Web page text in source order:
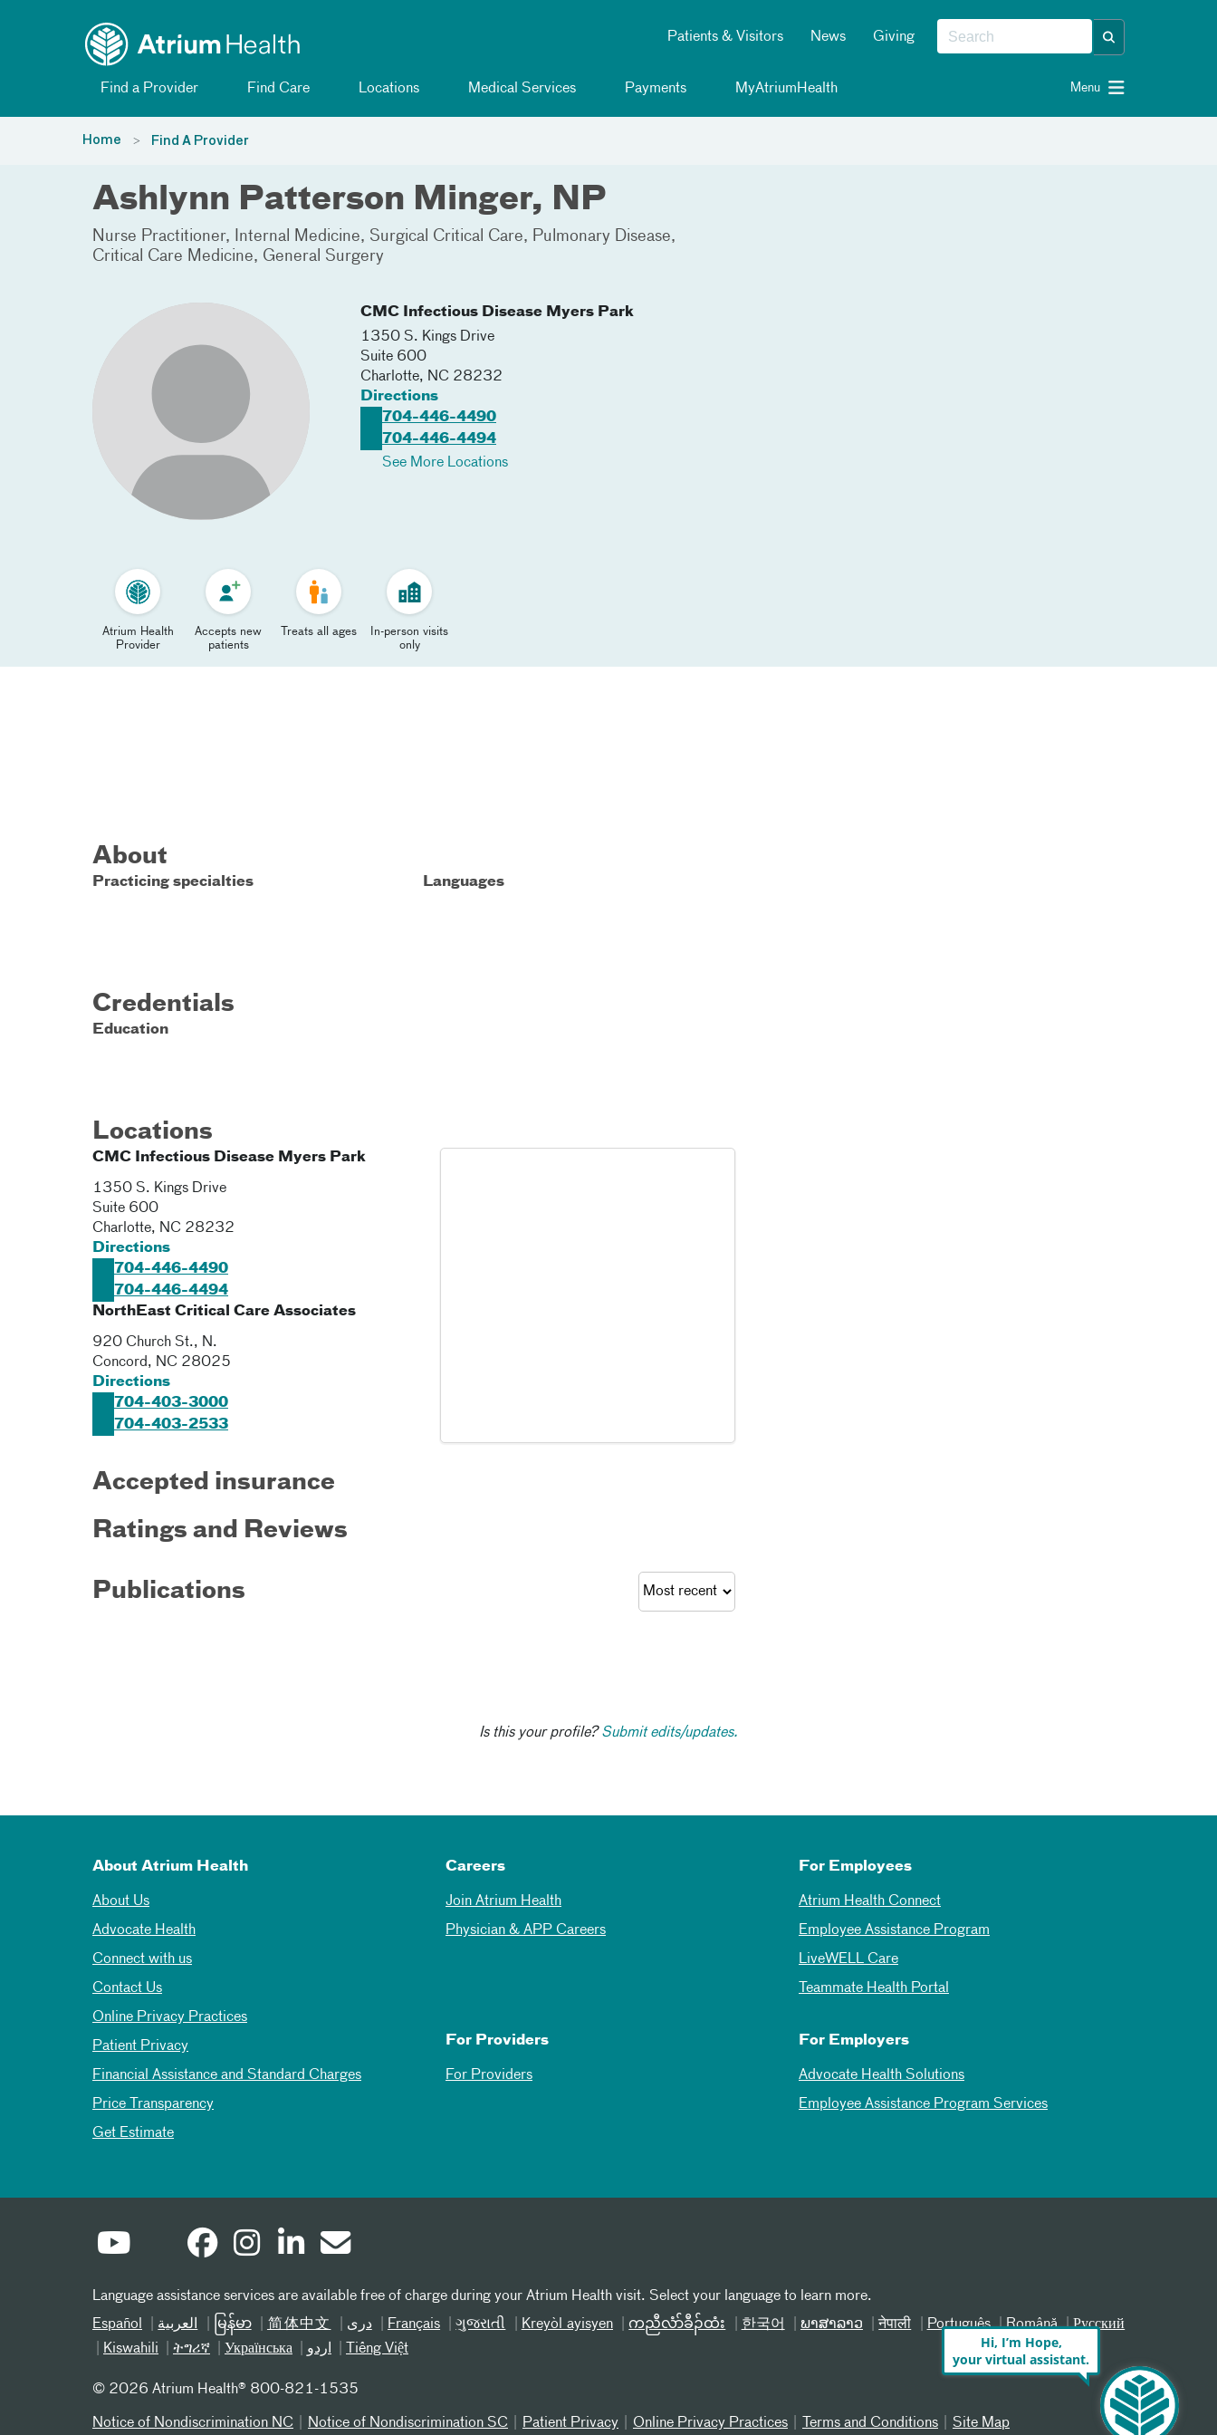
Patients & Visitors News Giving
Find a Provider Find Care Locations Medical Services Payments MyAtriumHealth Menu
Home Find A Provider
Ashlynn Patterson Minger, NP
Nurse Practitioner Internal Medicine Surgical Critical Care
Pulmonary Disease
Critical Care Medicine
General Surgery
CMC Infectious Disease Myers Park
1350 S. Kings Drive
Suite 600
Charlotte, NC 28232
Directions
704-446-4490
704-446-4494
See More Locations
Atrium Health
Provider
Accepts new
patients
Treats all ages
In-person visits
only
About
Practicing specialties Languages
Credentials
Education
Locations
CMC Infectious Disease Myers Park
1350 S. Kings Drive
Suite 600
Charlotte, NC 28232
Directions
704-446-4490
704-446-4494
NorthEast Critical Care Associates
920 Church St., N.
Concord, NC 28025
Directions
704-403-3000
704-403-2533
Accepted insurance
Ratings and Reviews
Publications
Is this your profile?Submit edits/updates.
About Atrium Health
About Us
Advocate Health
Connect with us
Contact Us
Online Privacy Practices
Patient Privacy
Financial Assistance and Standard Charges
Price Transparency
Get Estimate
Careers
Join Atrium Health
Physician & APP Careers
For Employees
Atrium Health Connect
Employee Assistance Program
LiveWELL Care
Teammate Health Portal
For Providers
For Providers
For Employers
Advocate Health Solutions
Employee Assistance Program Services
Language assistance services are available free of charge during your Atrium Health visit. Select your language to learn more.
Español
العربیة မြန်မာ 简体中文 دری Français ગુજરાતી Kreyòl ayisyen ကညီလံာ်ခီၣ်ထံး 한국어 ພາສາລາວ नेपाली Português Română
Русский
Kiswahili
ትግሪኛ Українська اردو Tiếng Việt
© 2026 Atrium Health® 800-821-1535
Notice of Nondiscrimination NC Notice of Nondiscrimination SC Patient Privacy Online Privacy Practices Terms and Conditions Site Map
Hi, I’m Hope,
your virtual assistant.